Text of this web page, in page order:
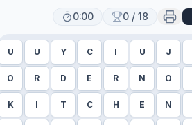
0:00 0 / 18
U U Y C I U J
O R D E R N O
K I T C H E N